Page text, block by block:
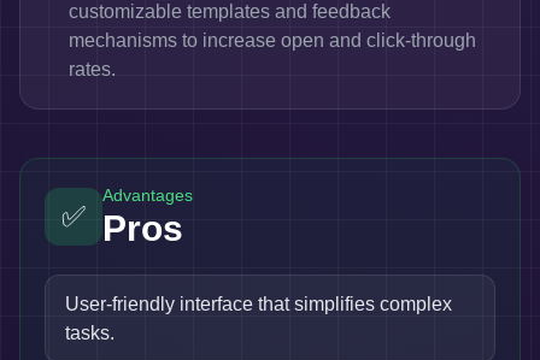
customizable templates and feedback
mechanisms to increase open and click-through
rates.
✅
Advantages
Pros
User-friendly interface that simplifies complex
tasks.